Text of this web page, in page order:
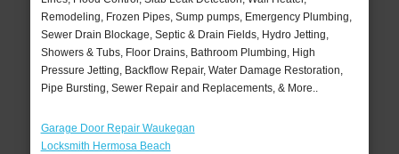
Remodeling, Frozen Pipes, Sump pumps, Emergency Plumbing,
Sewer Drain Blockage, Septic & Drain Fields, Hydro Jetting,
Showers & Tubs, Floor Drains, Bathroom Plumbing, High
Pressure Jetting, Backflow Repair, Water Damage Restoration,
Pipe Bursting, Sewer Repair and Replacements, & More..
Garage Door Repair Waukegan
Locksmith Hermosa Beach